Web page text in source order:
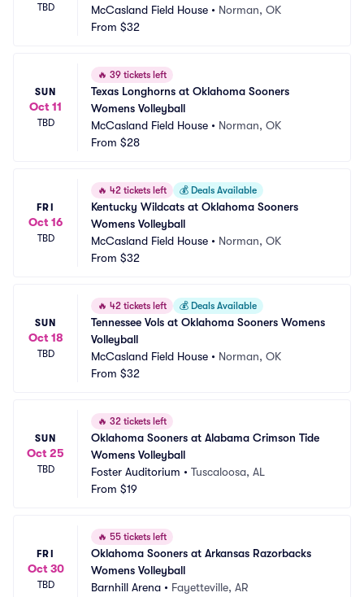
TBD
McCasland Field House • Norman, OK
From $32
SUN
Oct 11
TBD
🔥 39 tickets left
Texas Longhorns at Oklahoma Sooners
Womens Volleyball
McCasland Field House • Norman, OK
From $28
FRI
Oct 16
TBD
🔥 42 tickets left 💰 Deals Available
Kentucky Wildcats at Oklahoma Sooners
Womens Volleyball
McCasland Field House • Norman, OK
From $32
SUN
Oct 18
TBD
🔥 42 tickets left 💰 Deals Available
Tennessee Vols at Oklahoma Sooners Womens
Volleyball
McCasland Field House • Norman, OK
From $32
SUN
Oct 25
TBD
🔥 32 tickets left
Oklahoma Sooners at Alabama Crimson Tide
Womens Volleyball
Foster Auditorium • Tuscaloosa, AL
From $19
FRI
Oct 30
TBD
🔥 55 tickets left
Oklahoma Sooners at Arkansas Razorbacks
Womens Volleyball
Barnhill Arena • Fayetteville, AR